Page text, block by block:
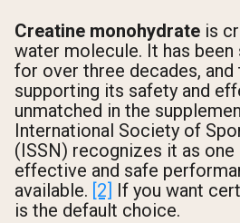
Creatine monohydrate is
water molecule. It has
for over three decades, and
supporting its safety and
unmatched in the
International Society of
(ISSN) recognizes it as
effective and safe
available. [2] If you want
is the default choice.